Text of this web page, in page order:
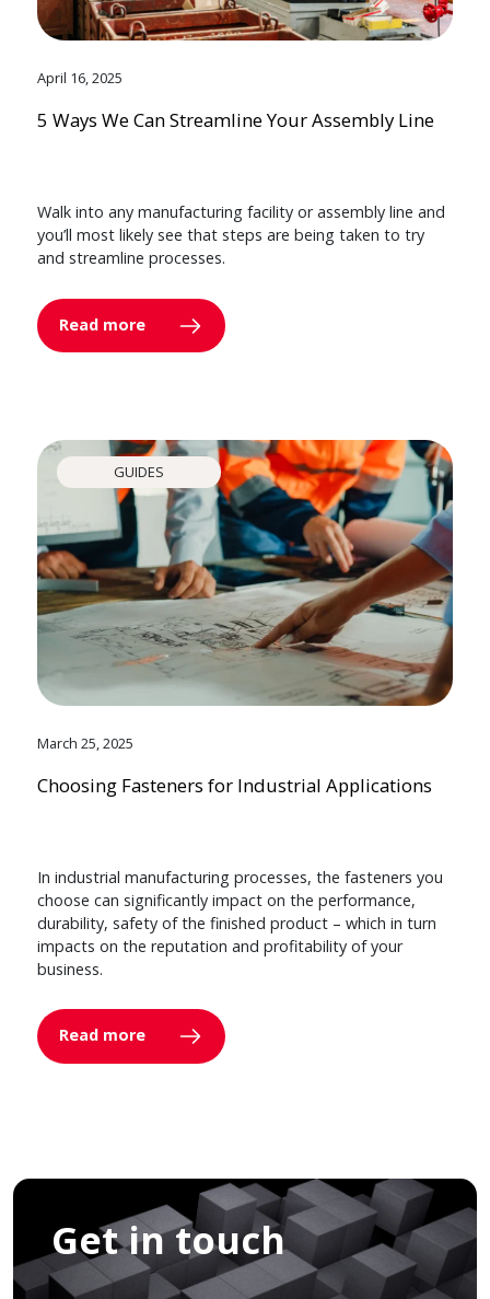
April 16, 2025
5 Ways We Can Streamline Your Assembly Line
Walk into any manufacturing facility or assembly line and
you’ll most likely see that steps are being taken to try
and streamline processes.
Read more
GUIDES
March 25, 2025
Choosing Fasteners for Industrial Applications
In industrial manufacturing processes, the fasteners you
choose can significantly impact on the performance,
durability, safety of the finished product – which in turn
impacts on the reputation and profitability of your
business.
Read more
Get in touch